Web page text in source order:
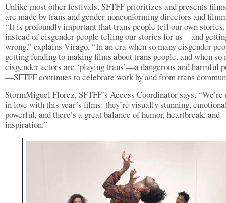
Unlike most other festivals, SFTFF prioritizes and presents
are made by trans and gender-nonconforming directors and
“It is profoundly important that trans people tell our own stories,
instead of cisgender people telling our stories for us—and
wrong,” explains Virago, “In an era when so many cisgender
getting funding to making films about trans people, and when so
cisgender actors are ‘playing trans’—a dangerous and harmful
—SFTFF continues to celebrate work by and from trans
StormMiguel Florez, SFTFF’s Access Coordinator says,
in love with this year’s films: they’re visually stunning,
powerful, and there’s a great balance of humor, heartbreak, and
inspiration.”